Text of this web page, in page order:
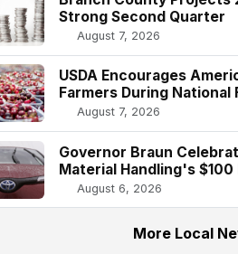
Strong Second Quarter
August 7, 2026
USDA Encourages
Farmers During
August 7, 2026
Governor Braun
Material Handling's
August 6, 2026
More Local